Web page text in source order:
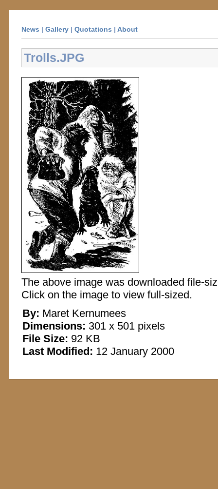
News | Gallery | Quotations | About
Trolls.JPG
The above image was downloaded file-
Click on the image to view full-sized.
By: Maret Kernumees
Dimensions: 301 x 501 pixels
File Size: 92 KB
Last Modified: 12 January 2000